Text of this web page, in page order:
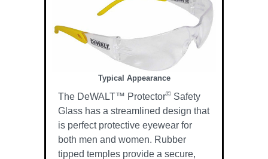
Typical Appearance
The DeWALT™ Protector© Safety
Glass has a streamlined design that
is perfect protective eyewear for
both men and women. Rubber
tipped temples provide a secure,